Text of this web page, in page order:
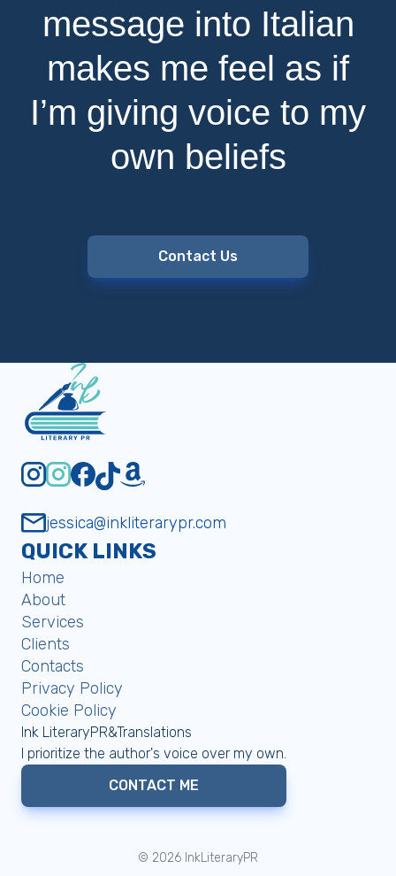
message into Italian
makes me feel as if
I’m giving voice to my
own beliefs
Contact Us
jessica@inkliterarypr.com
QUICK LINKS
Home
About
Services
Clients
Contacts
Privacy Policy
Cookie Policy
Ink LiteraryPR&Translations
I prioritize the author's voice over my own.
CONTACT ME
© 2026 InkLiteraryPR